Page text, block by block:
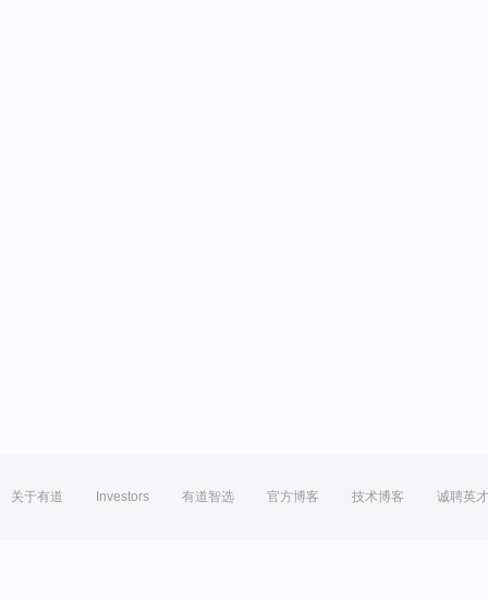
关于有道 Investors 有道智选 官方博客 技术博客 诚聘英才